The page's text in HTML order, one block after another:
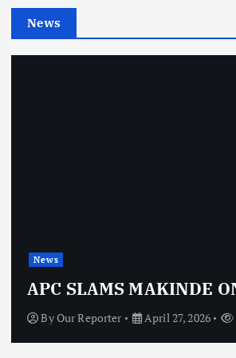
e
News
News
APC SLAMS MAKINDE
ByOur Reporter April 27, 2026